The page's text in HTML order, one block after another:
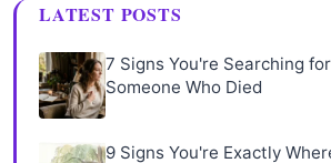
LATEST POSTS
7 Signs You're Searching
Someone Who Died
9 Signs You're Exactly